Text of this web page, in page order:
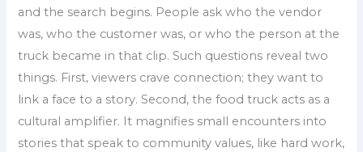
and the search begins. People ask who the vendor
was, who the customer was, or who the person at the
truck became in that clip. Such questions reveal two
things. First, viewers crave connection; they want to
link a face to a story. Second, the food truck acts as a
cultural amplifier. It magnifies small encounters into
stories that speak to community values, like hard work,